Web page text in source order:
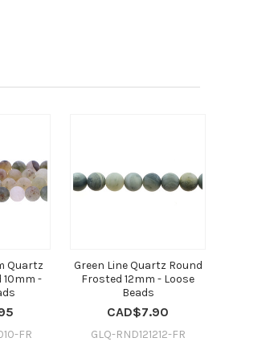
Quartz
10mm -
FR
Green Line Quartz Round
Frosted 12mm - Loose
Beads
CAD$7.90
GLQ-RND121212-FR